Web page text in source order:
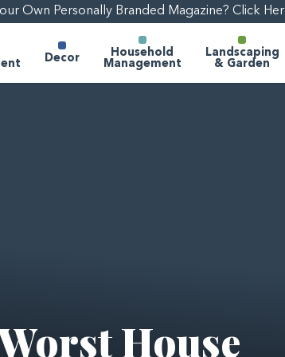
Own Personally Branded Magazine? Click
Decor
Household
Management
Landscaping
& Garden
House